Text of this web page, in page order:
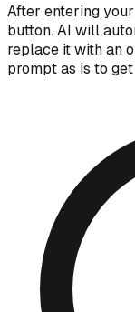
After entering
button. AI will
replace it with an
prompt as is to